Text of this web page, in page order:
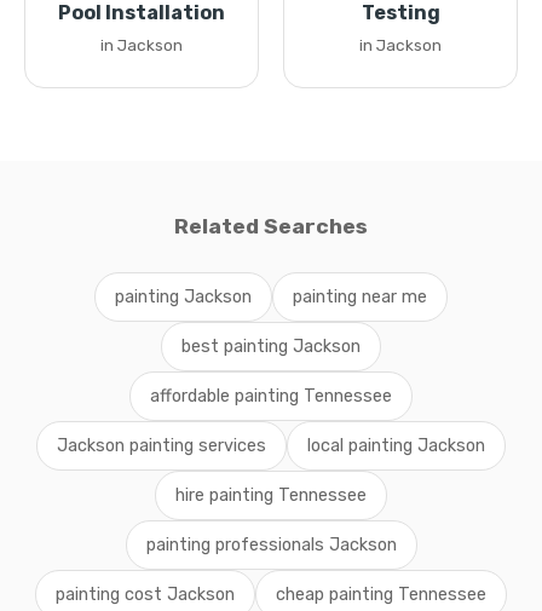
Pool Installation
in Jackson
Testing
in Jackson
Related Searches
painting Jackson painting near me
best painting Jackson
affordable painting Tennessee
Jackson painting services local painting Jackson
hire painting Tennessee
painting professionals Jackson
painting cost Jackson cheap painting Tennessee